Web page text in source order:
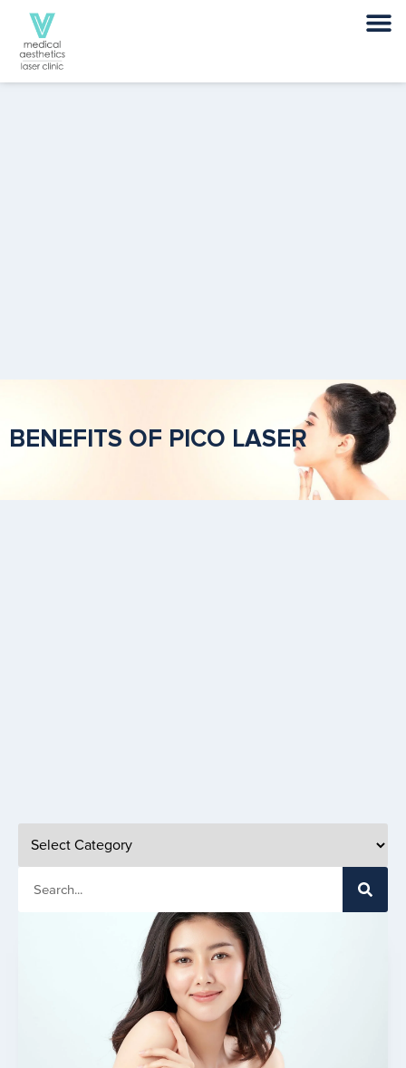
BENEFITS OF PICO LASER